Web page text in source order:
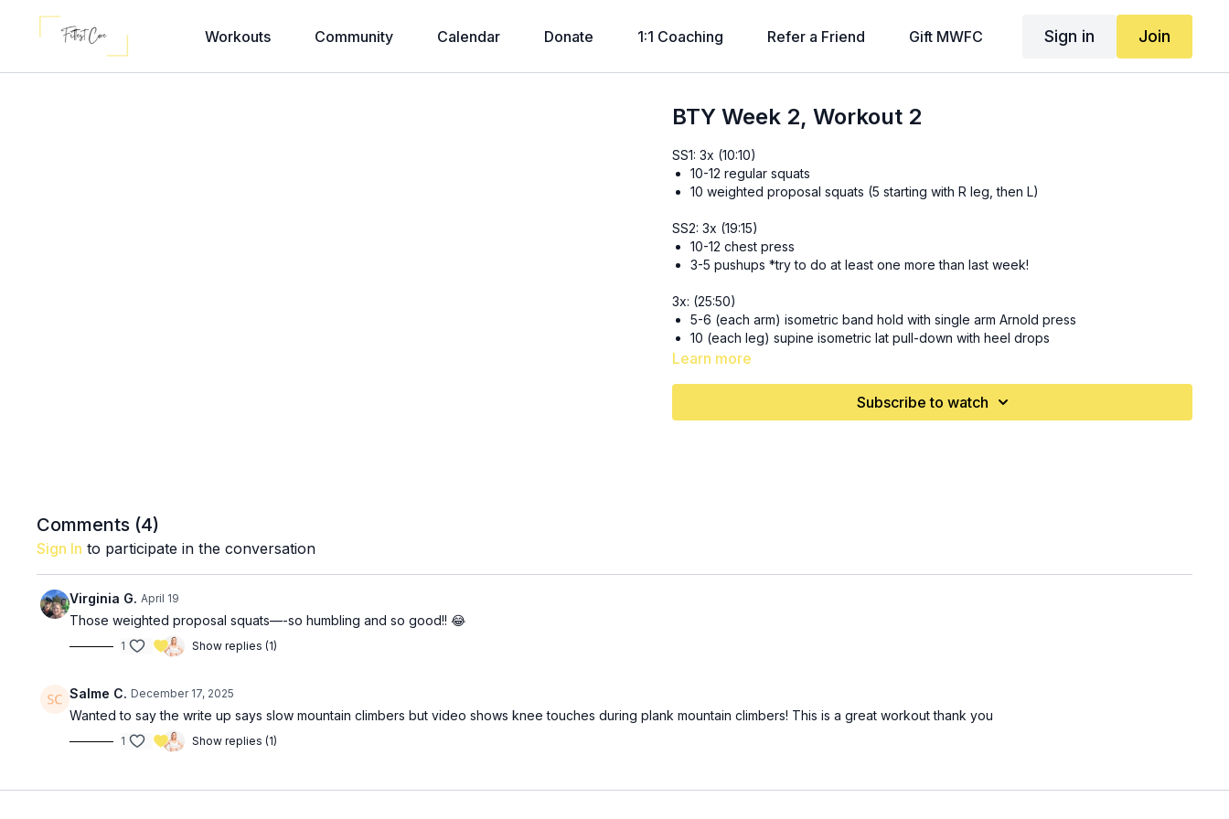
Workouts Community Calendar Donate 1:1 Coaching Refer a Friend Gift MWFC Sign in Join
BTY Week 2, Workout 2
SS1: 3x (10:10)
10-12 regular squats
10 weighted proposal squats (5 starting with R leg, then L)
SS2: 3x (19:15)
10-12 chest press
3-5 pushups *try to do at least one more than last week!
3x: (25:50)
5-6 (each arm) isometric band hold with single arm Arnold press
10 (each leg) supine isometric lat pull-down with heel drops
8-10 (each side) half kneeling press with rotation and overhead hold
Learn more
Subscribe to watch
Comments (4)
Sign In to participate in the conversation
Virginia G. April 19
Those weighted proposal squats—-so humbling and so good!! 😂
1 Show replies (1)
Salme C. December 17, 2025
Wanted to say the write up says slow mountain climbers but video shows knee touches during plank mountain climbers! This is a great workout thank you
1 Show replies (1)